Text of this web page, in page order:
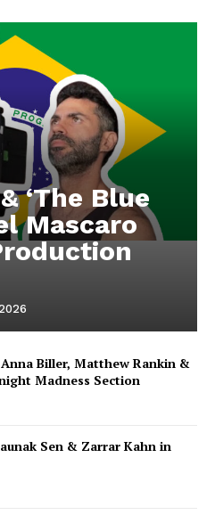
‘The Blue
Mascaro
Biller, Matthew Rankin &
Madness Section
Sen & Zarrar Kahn in